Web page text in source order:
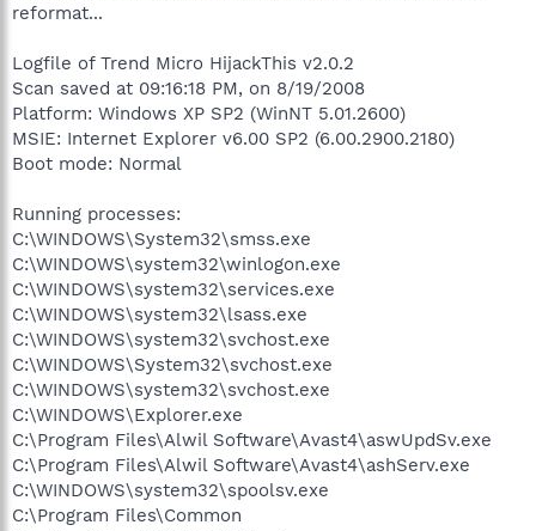
reformat...
Logfile of Trend Micro HijackThis v2.0.2
Scan saved at 09:16:18 PM, on 8/19/2008
Platform: Windows XP SP2 (WinNT 5.01.2600)
MSIE: Internet Explorer v6.00 SP2 (6.00.2900.2180)
Boot mode: Normal
Running processes:
C:\WINDOWS\System32\smss.exe
C:\WINDOWS\system32\winlogon.exe
C:\WINDOWS\system32\services.exe
C:\WINDOWS\system32\lsass.exe
C:\WINDOWS\system32\svchost.exe
C:\WINDOWS\System32\svchost.exe
C:\WINDOWS\system32\svchost.exe
C:\WINDOWS\Explorer.exe
C:\Program Files\Alwil Software\Avast4\aswUpdSv.exe
C:\Program Files\Alwil Software\Avast4\ashServ.exe
C:\WINDOWS\system32\spoolsv.exe
C:\Program Files\Common